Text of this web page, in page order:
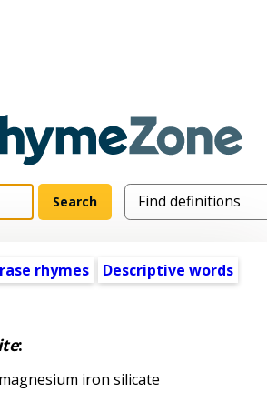
rhymes
Descriptive words
:
iron silicate